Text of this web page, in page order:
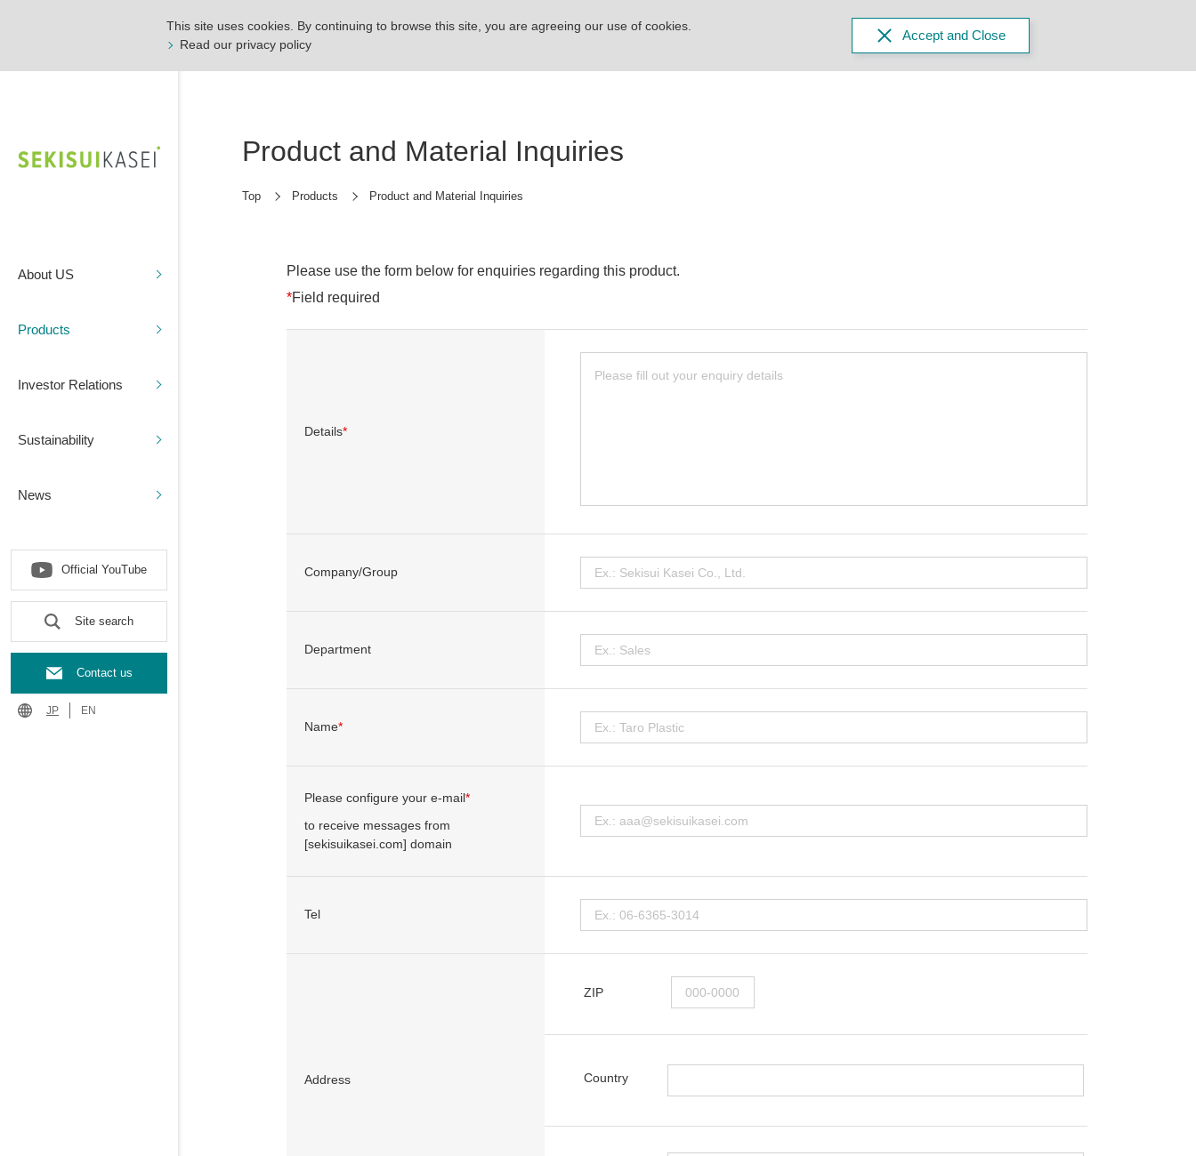
This site uses cookies. By continuing to browse this site, you are agreeing our use of cookies.
Read our privacy policy
Accept and Close
About US
Products
Investor Relations
Sustainability
News
JP EN
Official YouTube
Site search
Contact us
Product and Material Inquiries
Top Products Product and Material Inquiries
Please use the form below for enquiries regarding this product.
*Field required
Details*
Company/Group
Department
Name*
Please configure your e-mail*
to receive messages from
[sekisuikasei.com] domain
Tel
Address
ZIP
Country